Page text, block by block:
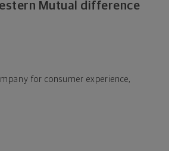
Mutual difference
for consumer experience,